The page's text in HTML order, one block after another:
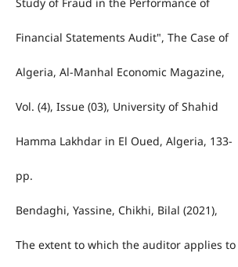
Financial Statements Audit", The Case of
Algeria, Al-Manhal Economic Magazine,
Vol. (4), Issue (03), University of Shahid
Hamma Lakhdar in El Oued, Algeria, 133-
pp.
Bendaghi, Yassine, Chikhi, Bilal (2021),
The extent to which the auditor applies to